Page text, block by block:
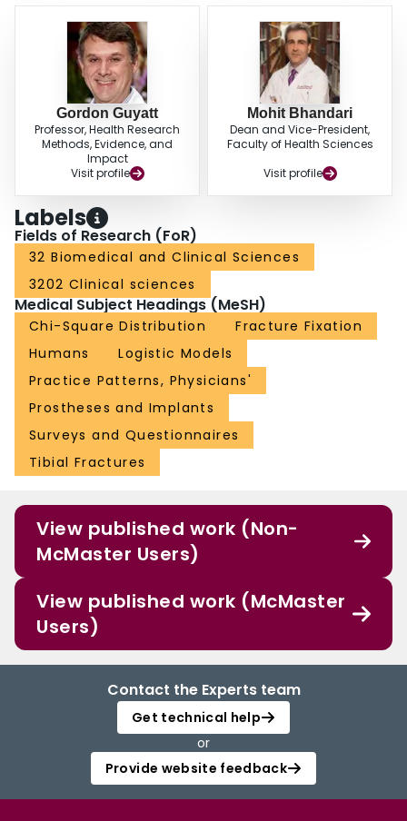
Gordon Guyatt
Professor, Health Research
Methods, Evidence, and
Impact
Visit profile
Mohit Bhandari
Dean and Vice-President,
Faculty of Health Sciences
Visit profile
Labels
Fields of Research (FoR)
32 Biomedical and Clinical Sciences
3202 Clinical sciences
Medical Subject Headings (MeSH)
Chi-Square Distribution
Fracture Fixation
Humans
Logistic Models
Practice Patterns, Physicians'
Prostheses and Implants
Surveys and Questionnaires
Tibial Fractures
View published work (Non-
McMaster Users)
View published work (McMaster
Users)
Contact the Experts team
Get technical help
or
Provide website feedback